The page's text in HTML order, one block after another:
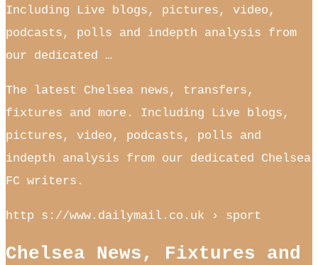
Including Live blogs, pictures, video,
podcasts, polls and indepth analysis from
our dedicated …
The latest Chelsea news, transfers,
fixtures and more. Including Live blogs,
pictures, video, podcasts, polls and
indepth analysis from our dedicated Chelsea
FC writers.
http s://www.dailymail.co.uk › sport
Chelsea News, Fixtures and